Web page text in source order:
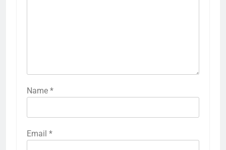
Name *
Email *